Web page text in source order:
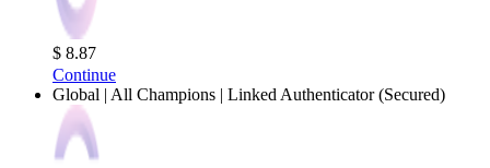
$ 8.87
Continue
Global | All Champions | Linked Authenticator (Secured)